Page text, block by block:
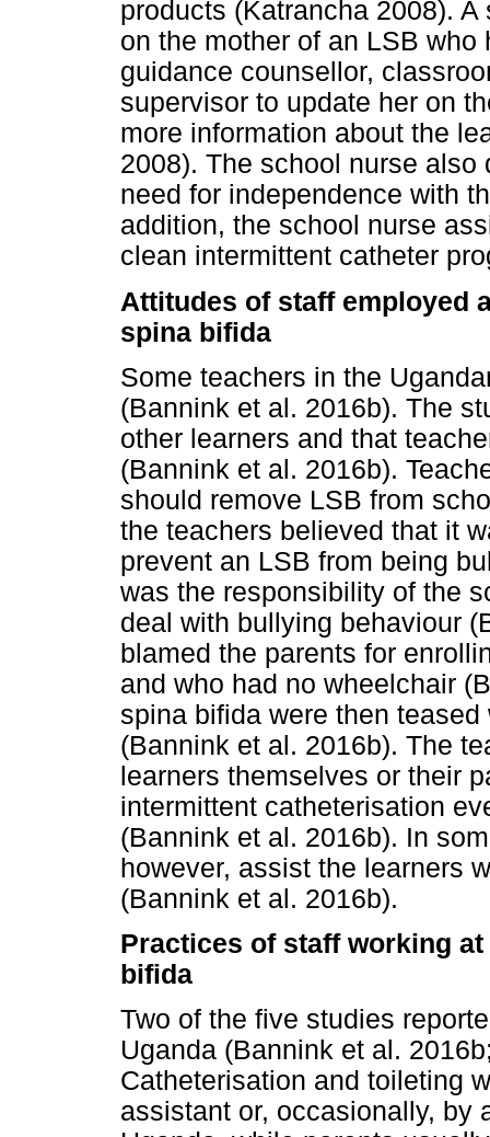
products (Katrancha 2008).
on the mother of an LSB
guidance counsellor,
supervisor to update her on
more information about the
2008). The school nurse
need for independence with
addition, the school nurse
clean intermittent catheter
Attitudes of staff employed
spina bifida
Some teachers in the
(Bannink et al. 2016b). The
other learners and that
(Bannink et al. 2016b).
should remove LSB from
the teachers believed that it
prevent an LSB from being
was the responsibility of the
deal with bullying behaviour
blamed the parents for
and who had no wheelchair
spina bifida were then
(Bannink et al. 2016b). The
learners themselves or their
intermittent catheterisation
(Bannink et al. 2016b). In
however, assist the learners
(Bannink et al. 2016b).
Practices of staff working
bifida
Two of the five studies
Uganda (Bannink et al.
Catheterisation and toileting
assistant or, occasionally, by